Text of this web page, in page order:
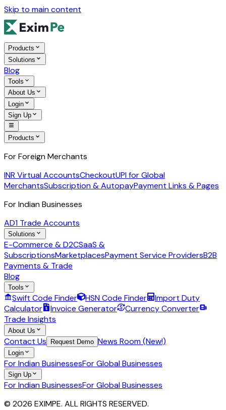
Skip to main content
Products
Solutions
Blog
Tools
About Us
Login
Sign Up
Products
For Foreign Merchants
INR Virtual AccountsCheckoutUPI for Global
MerchantsSubscription & AutopayPayment Links & Pages
For Indian Businesses
AD1 Trade Accounts
Solutions
E-Commerce & D2CSaaS &
SubscriptionsMarketplacesPayment Service ProvidersB2B
Payments & Trade
Blog
Tools
Swift Code Finder HSN Code Finder
Import Duty
Calculator
Invoice Generator
Currency Converter
Trade Insights
About Us
Contact Us Request Demo News Room (New!)
Login
For Indian BusinessesFor Global Businesses
Sign Up
For Indian BusinessesFor Global Businesses
© 2026 EXIMPE. ALL RIGHTS RESERVED.